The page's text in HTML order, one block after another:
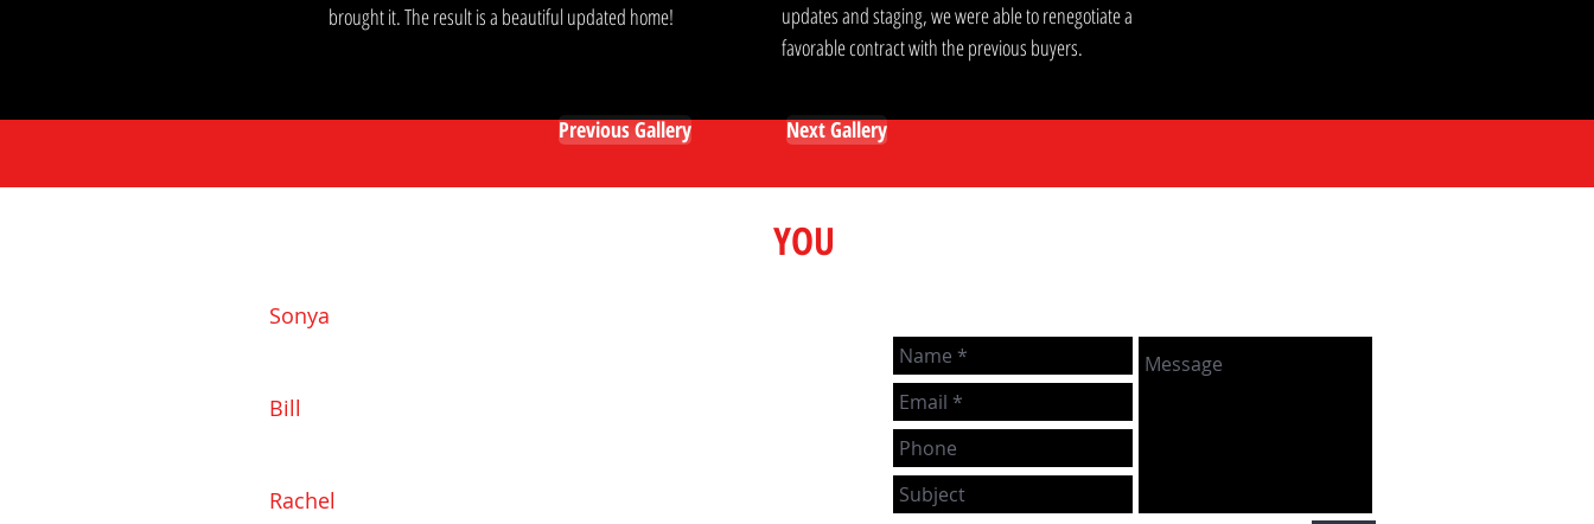
brought it. The result is a beautiful updated home!
updates and staging, we were able to renegotiate a
favorable contract with the previous buyers.
Previous Gallery Next Gallery
YOU
Sonya
Bill
Rachel